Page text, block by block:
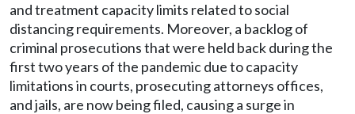
and treatment capacity limits related to social
distancing requirements. Moreover, a backlog of
criminal prosecutions that were held back during the
first two years of the pandemic due to capacity
limitations in courts, prosecuting attorneys offices,
and jails, are now being filed, causing a surge in